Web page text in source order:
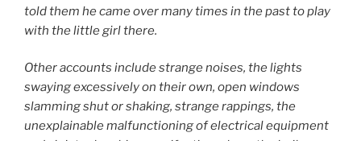
told them he came over many times in the past to play
with the little girl there.
Other accounts include strange noises, the lights
swaying excessively on their own, open windows
slamming shut or shaking, strange rappings, the
unexplainable malfunctioning of electrical equipment